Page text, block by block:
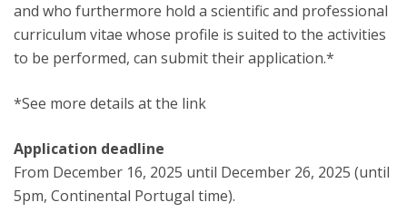
and who furthermore hold a scientific and professional
curriculum vitae whose profile is suited to the activities
to be performed, can submit their application.*
*See more details at the link
Application deadline
From December 16, 2025 until December 26, 2025 (until
5pm, Continental Portugal time).